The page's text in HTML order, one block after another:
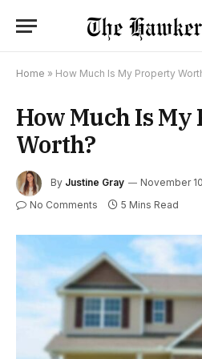
Home » How Much Is My Property
How Much Is
Worth?
By Justine Gray November
No Comments 5 Mins Read